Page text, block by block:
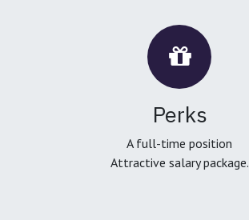
Perks
A full-time position
Attractive salary package.